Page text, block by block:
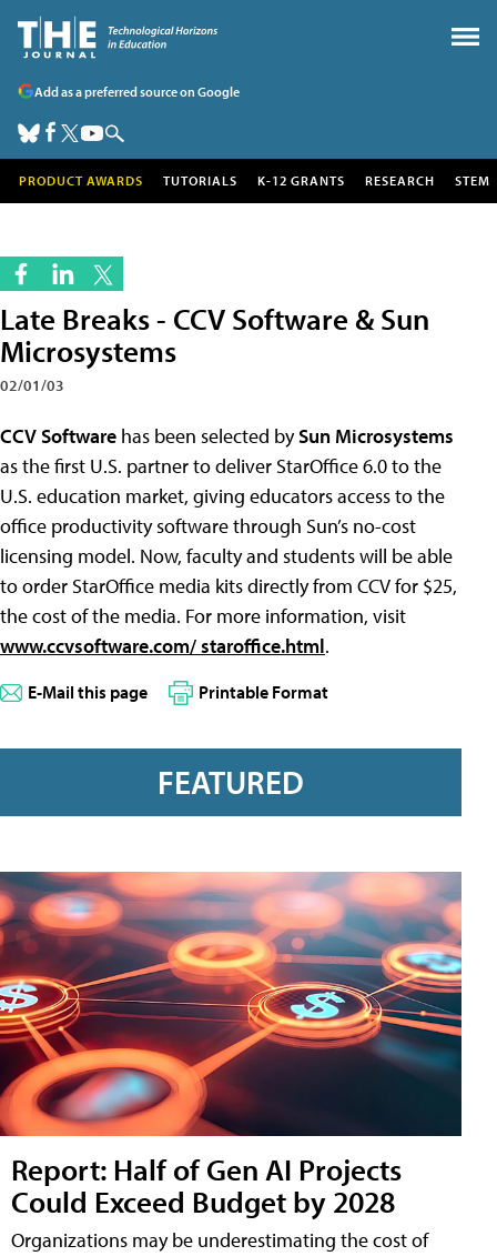
Add as a preferred source on Google
PRODUCT AWARDS TUTORIALS K-12 GRANTS RESEARCH STEM
Late Breaks - CCV Software & Sun
Microsystems
02/01/03
CCV Software has been selected bySun Microsystems
as the first U.S. partner to deliver StarOffice 6.0 to the
U.S. education market, giving educators access to the
office productivity software through Sun’s no-cost
licensing model. Now, faculty and students will be able
to order StarOffice media kits directly from CCV for $25,
the cost of the media. For more information, visit
www.ccvsoftware.com/ staroffice.html.
E-Mail this page Printable Format
FEATURED
Report: Half of Gen AI Projects
Could Exceed Budget by 2028
Organizations may be underestimating the cost of